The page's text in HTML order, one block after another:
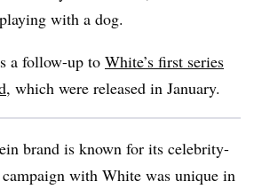
with a dog.
a follow-up to White’s first series
, which were released in January.
brand is known for its celebrity-
with White was unique in